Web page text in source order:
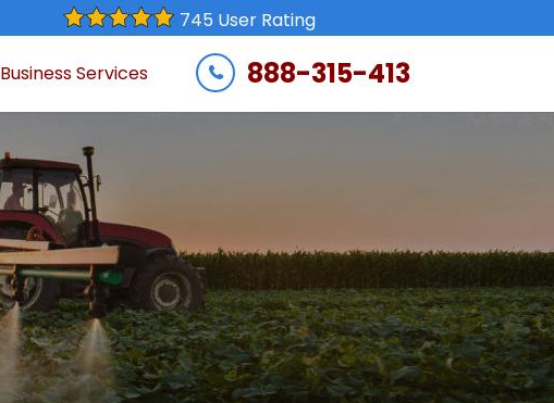
745 User Rating
Business Services 888-315-413